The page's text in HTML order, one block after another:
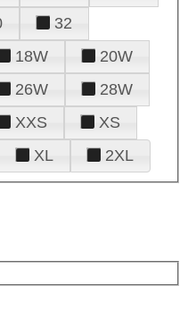
32
18W
20W
26W
28W
XXS
XS
XL 2XL